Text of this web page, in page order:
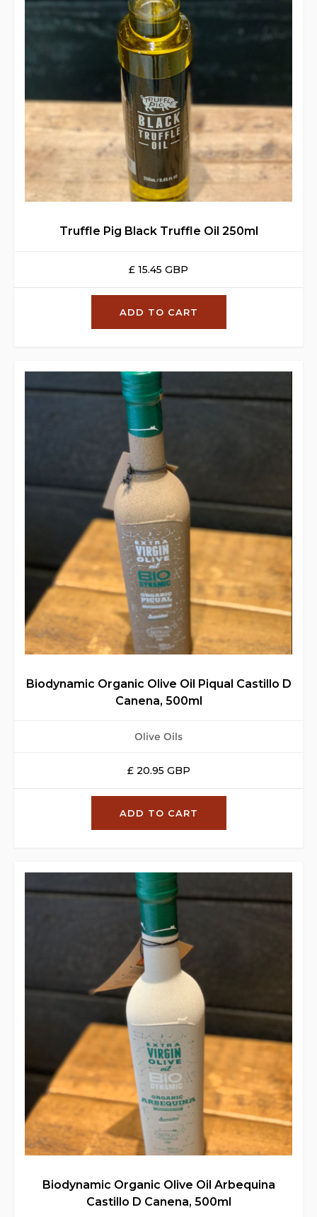
Truffle Pig Black Truffle Oil 250ml
£ 15.45 GBP
Biodynamic Organic Olive Oil Piqual Castillo D
Canena, 500ml
Olive Oils
£ 20.95 GBP
Biodynamic Organic Olive Oil Arbequina
Castillo D Canena, 500ml